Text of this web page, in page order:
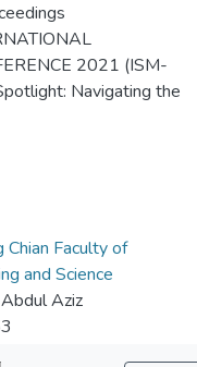
2021 (ISM-
Navigating the
Chian Faculty of
and Science
Aziz